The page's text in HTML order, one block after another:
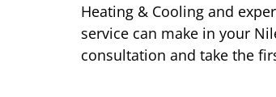
Heating & Cooling and
service can make in your
consultation and take the